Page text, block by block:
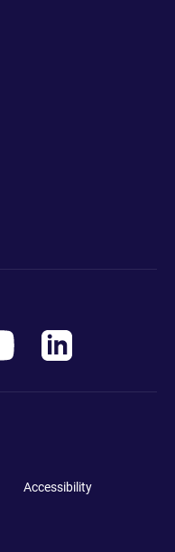
Accessibility